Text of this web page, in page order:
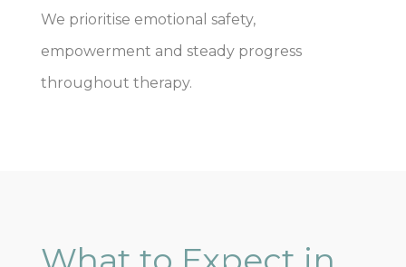
We prioritise emotional safety,
empowerment and steady progress
throughout therapy.